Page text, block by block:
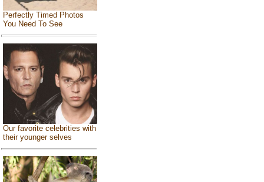
Perfectly Timed Photos
You Need To See
Our favorite celebrities with
their younger selves